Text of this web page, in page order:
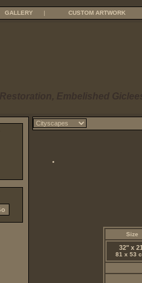
GALLERY | CUSTOM ARTWORK
Size
32" x
81 x 53